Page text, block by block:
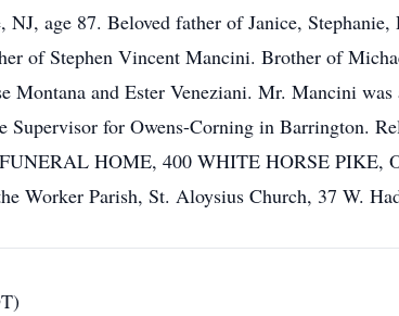
age 87. Beloved father of Janice,
of Stephen Vincent Mancini. Brother of
Montana and Ester Veneziani. Mr. Mancini
Supervisor for Owens-Corning in Barrington.
HOME, 400 WHITE HORSE
Worker Parish, St. Aloysius Church, 37 W.